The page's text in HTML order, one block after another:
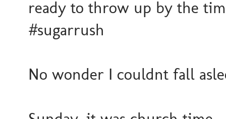
ready to throw up by the
#sugarrush
No wonder I couldnt fall